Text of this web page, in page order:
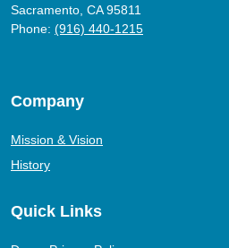
Sacramento, CA 95811
Phone: (916) 440-1215
Company
Mission & Vision
History
Quick Links